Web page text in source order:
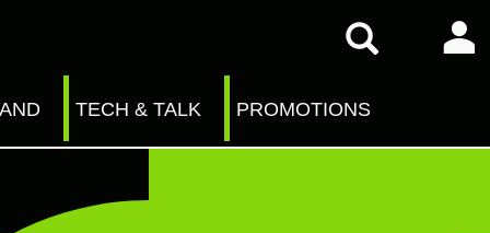
TECH & TALK PROMOTIONS